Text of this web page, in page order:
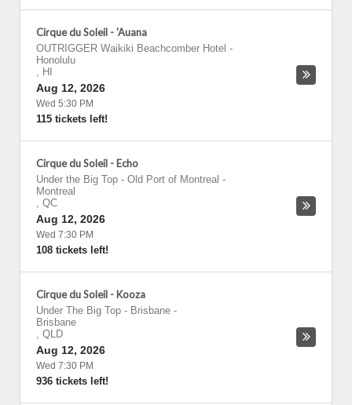
Cirque du Soleil - 'Auana
OUTRIGGER Waikiki Beachcomber Hotel -
Honolulu
, HI
Aug 12, 2026
Wed 5:30 PM
115 tickets left!
Cirque du Soleil - Echo
Under the Big Top - Old Port of Montreal -
Montreal
, QC
Aug 12, 2026
Wed 7:30 PM
108 tickets left!
Cirque du Soleil - Kooza
Under The Big Top - Brisbane -
Brisbane
, QLD
Aug 12, 2026
Wed 7:30 PM
936 tickets left!